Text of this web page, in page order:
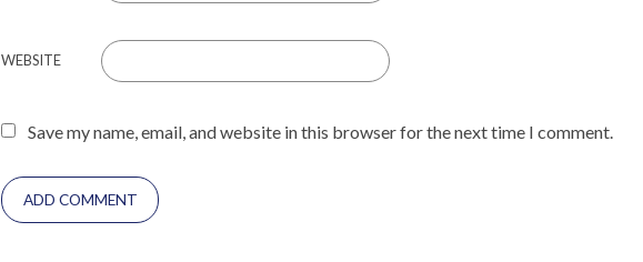
WEBSITE
Save my name, email, and website in this browser for the next time I comment.